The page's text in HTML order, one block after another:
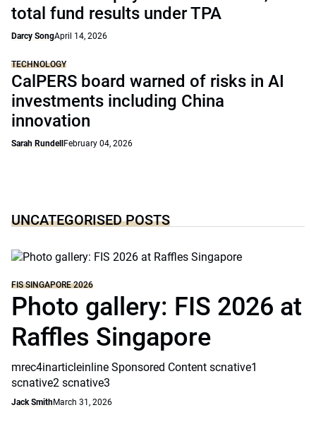
total fund results under TPA
Darcy SongApril 14, 2026
TECHNOLOGY
CalPERS board warned of risks in AI
investments including China
innovation
Sarah Rundell February 04, 2026
UNCATEGORISED POSTS
FIS SINGAPORE 2026
Photo gallery: FIS 2026 at
Raffles Singapore
mrec4inarticleinline Sponsored Content scnative1
scnative2 scnative3
Jack SmithMarch 31, 2026